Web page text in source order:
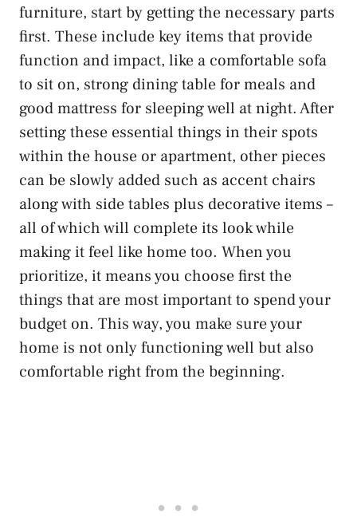
furniture, start by getting the necessary parts
first. These include key items that provide
function and impact, like a comfortable sofa
to sit on, strong dining table for meals and
good mattress for sleeping well at night. After
setting these essential things in their spots
within the house or apartment, other pieces
can be slowly added such as accent chairs
along with side tables plus decorative items –
all of which will complete its look while
making it feel like home too. When you
prioritize, it means you choose first the
things that are most important to spend your
budget on. This way, you make sure your
home is not only functioning well but also
comfortable right from the beginning.